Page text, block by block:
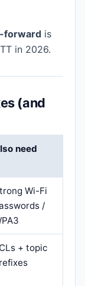
forward is
in 2026.
(and
need
Wi-Fi
/
+ topic